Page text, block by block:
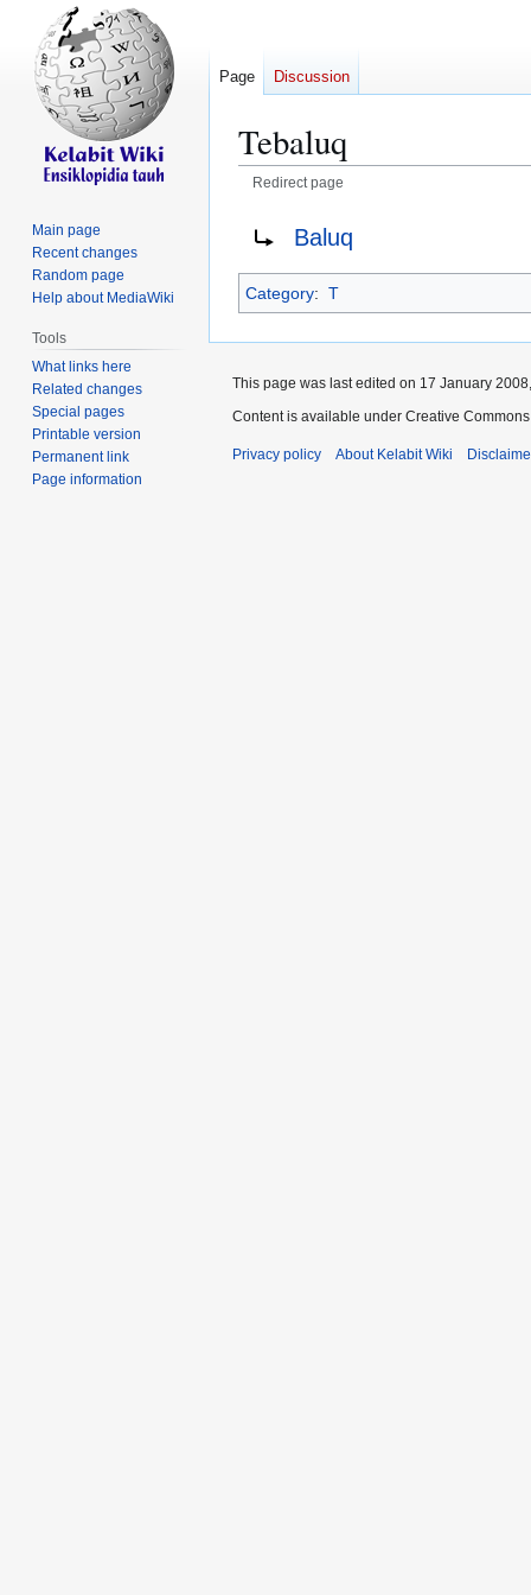
Tebaluq
Redirect page
navigation
search
Redirect to:Baluq
Category: T
Page Discussion
Main page
Recent changes
Random page
Help about MediaWiki
Tools
What links here
Related changes
Special pages
Printable version
Permanent link
Page information
This page was last edited on 17 January
Content is available under Creative
Privacy policy About Kelabit Wiki